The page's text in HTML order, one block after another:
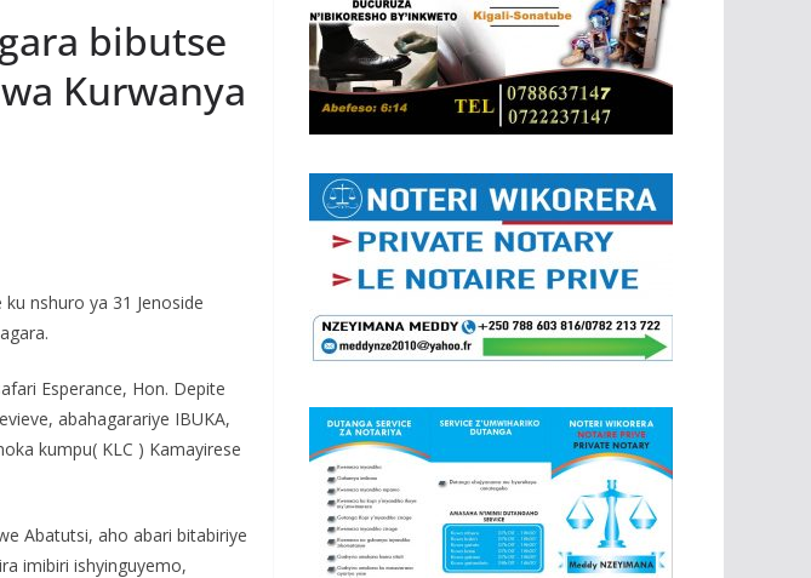
bibutse
Kurwanya
nshuro ya 31 Jenoside
Esperance, Hon. Depite
abahagarariye IBUKA,
kumpu( KLC ) Kamayirese
Abatutsi, aho abari bitabiriye
imibiri ishyinguyemo,